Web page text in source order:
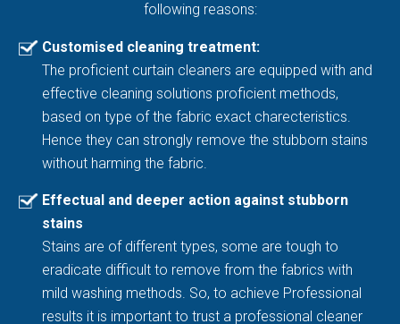
following reasons:
Customised cleaning treatment:
The proficient curtain cleaners are equipped with and
effective cleaning solutions proficient methods,
based on type of the fabric exact charecteristics.
Hence they can strongly remove the stubborn stains
without harming the fabric.
Effectual and deeper action against stubborn
stains
Stains are of different types, some are tough to
eradicate difficult to remove from the fabrics with
mild washing methods. So, to achieve Professional
results it is important to trust a professional cleaner